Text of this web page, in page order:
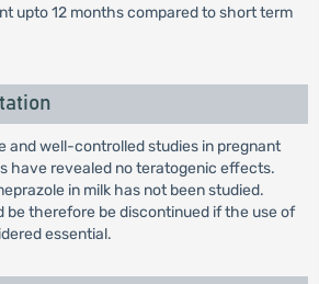
upto 12 months compared to short term
and well-controlled studies in pregnant
have revealed no teratogenic effects.
in milk has not been studied.
be therefore be discontinued if the use of
essential.